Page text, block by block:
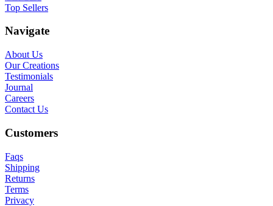
Top Sellers
Navigate
About Us
Our Creations
Testimonials
Journal
Careers
Contact Us
Customers
Faqs
Shipping
Returns
Terms
Privacy